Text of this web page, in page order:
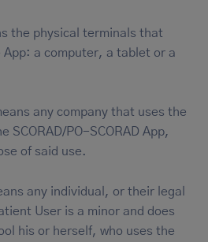
the physical terminals that
App: a computer, a tablet or a
any company that uses the
SCORAD/PO-SCORAD App,
of said use.
any individual, or their legal
User is a minor and does
his or herself, who uses the